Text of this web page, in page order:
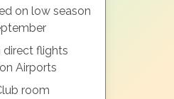
on low season
direct flights
Airports
room